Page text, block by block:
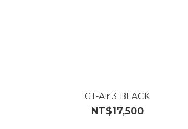
GT-Air 3 BLACK
NT$17,500